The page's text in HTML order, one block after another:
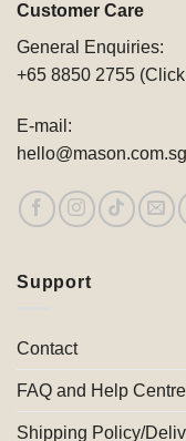
Customer Care
General Enquiries:
+65 8850 2755
E-mail:
hello@mason.com.sg
Support
Contact
FAQ and Help Centre
Shipping Policy/